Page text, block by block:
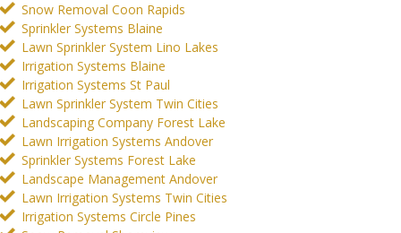
Snow Removal Coon Rapids
Sprinkler Systems Blaine
Lawn Sprinkler System Lino Lakes
Irrigation Systems Blaine
Irrigation Systems St Paul
Lawn Sprinkler System Twin Cities
Landscaping Company Forest Lake
Lawn Irrigation Systems Andover
Sprinkler Systems Forest Lake
Landscape Management Andover
Lawn Irrigation Systems Twin Cities
Irrigation Systems Circle Pines